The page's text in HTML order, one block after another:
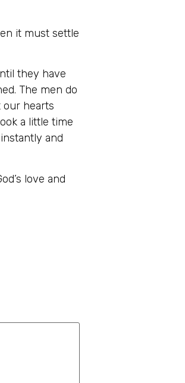
it must settle
they have
The men do
our hearts
a little time
and
love and